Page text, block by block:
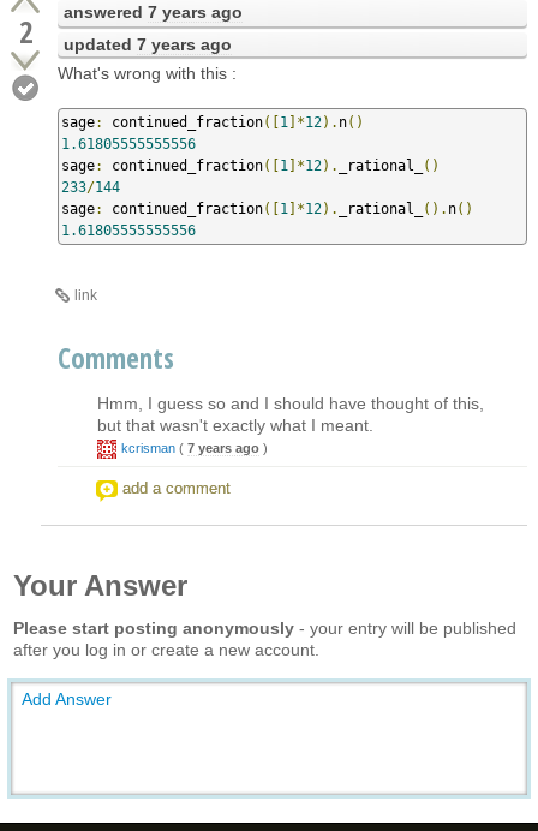
2 answered 7 years ago
updated 7 years ago
What's wrong with this :
sage: continued_fraction([1 ]*12). n()
1.61805555555556
sage: continued_fraction([1 ]*12). _rational_
()
233/144
sage: continued_fraction([1 ]*12). _rational_ (). n()
1.61805555555556
link
Comments
Hmm, I guess so and I should have thought of this,
but that wasn't exactly what I meant.
kcrisman ( 7 years ago )
add a comment
Your Answer
Please start posting anonymously - your entry will be published
after you log in or create a new account.
Add Answer